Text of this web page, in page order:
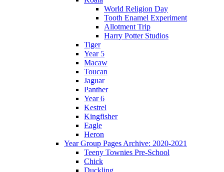
World Religion Day
Tooth Enamel Experiment
Allotment Trip
Harry Potter Studios
Tiger
Year 5
Macaw
Toucan
Jaguar
Panther
Year 6
Kestrel
Kingfisher
Eagle
Heron
Year Group Pages Archive: 2020-2021
Teeny Townies Pre-School
Chick
Duckling